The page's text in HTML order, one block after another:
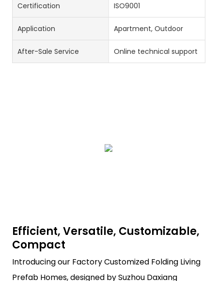
Certification ISO9001
Application Apartment, Outdoor
After-Sale Service Online technical support
Efficient, Versatile, Customizable,
Compact
Introducing our Factory Customized Folding Living
Prefab Homes, designed by Suzhou Daxiang